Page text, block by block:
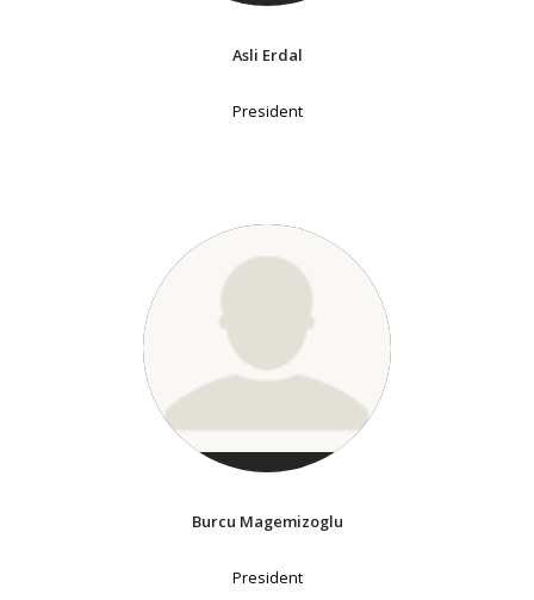
Asli Erdal
President
Burcu Magemizoglu
President